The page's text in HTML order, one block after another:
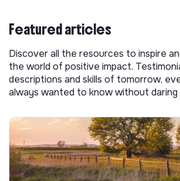
Featured articles
Discover all the resources to inspire
the world of positive impact.
descriptions and skills of tomorrow,
always wanted to know without daring